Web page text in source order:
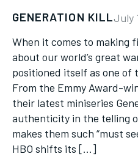
GENERATION KILLJuly
When it comes to making
about our world’s great
positioned itself as one of
From the Emmy Award-
their latest miniseries
authenticity in the telling
makes them such “must
HBO shifts its […]